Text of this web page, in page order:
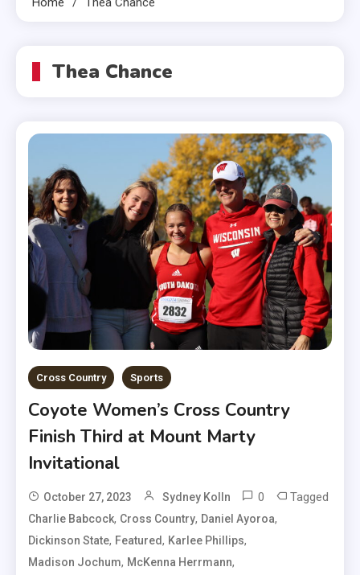
Thea Chance
Cross Country Sports
Coyote Women’s Cross Country
Finish Third at Mount Marty
Invitational
October 27, 2023 Sydney Kolln 0 Tagged
Charlie Babcock, Cross Country, Daniel Ayoroa,
Dickinson State, Featured, Karlee Phillips,
Madison Jochum, McKenna Herrmann,